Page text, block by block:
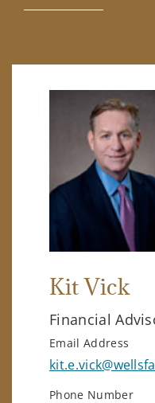
Kit Vick
Financial
Email Address
Phone Number